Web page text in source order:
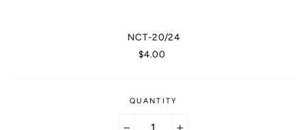
NCT-20/24
Regular
$4.00
QUANTITY